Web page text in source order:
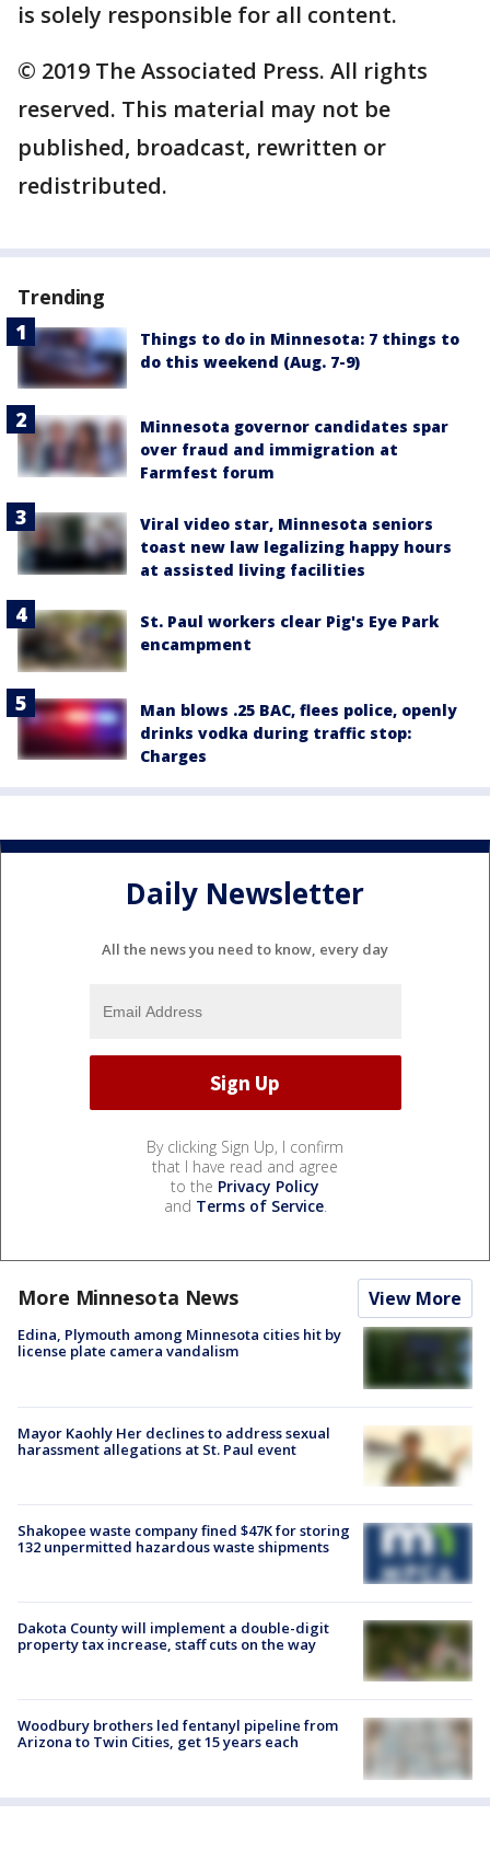
is solely responsible for all content.
© 2019 The Associated Press. All rights
reserved. This material may not be
published, broadcast, rewritten or
redistributed.
Trending
Things to do in Minnesota: 7 things to
do this weekend (Aug. 7-9)
Minnesota governor candidates spar
over fraud and immigration at
Farmfest forum
Viral video star, Minnesota seniors
toast new law legalizing happy hours
at assisted living facilities
St. Paul workers clear Pig's Eye Park
encampment
Man blows .25 BAC, flees police, openly
drinks vodka during traffic stop:
Charges
Daily Newsletter
All the news you need to know, every day
By clicking Sign Up, I confirm
that I have read and agree
to the Privacy Policy
and Terms of Service.
More Minnesota News View More
Edina, Plymouth among Minnesota cities hit by
license plate camera vandalism
Mayor Kaohly Her declines to address sexual
harassment allegations at St. Paul event
Shakopee waste company fined $47K for storing
132 unpermitted hazardous waste shipments
Dakota County will implement a double-digit
property tax increase, staff cuts on the way
Woodbury brothers led fentanyl pipeline from
Arizona to Twin Cities, get 15 years each